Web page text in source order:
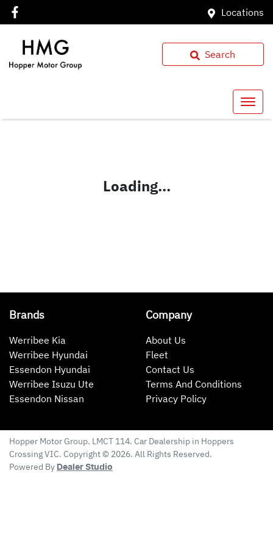
Locations
Search
Loading...
Brands
Werribee Kia
Werribee Hyundai
Essendon Hyundai
Werribee Isuzu Ute
Essendon Nissan
Company
About Us
Fleet
Contact Us
Terms And Conditions
Privacy Policy
Hopper Motor Group. LMCT 114. Car Dealership in Hoppers
CrossingVIC. Copyright © 2026. All Rights Reserved.
Powered By Dealer Studio